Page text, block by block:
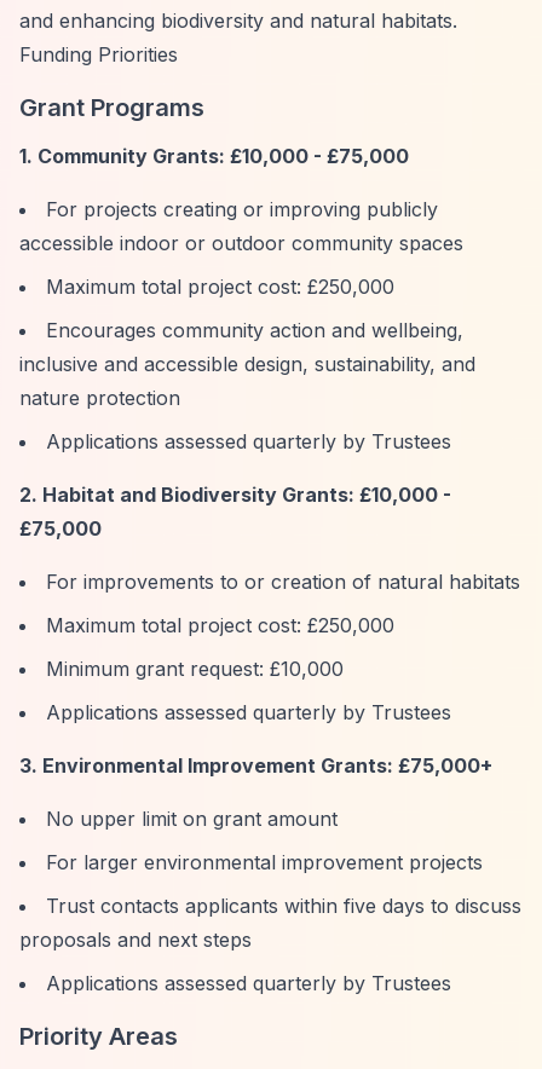
and enhancing biodiversity and natural habitats.
Funding Priorities
Grant Programs
1. Community Grants: £10,000 - £75,000
For projects creating or improving publicly
accessible indoor or outdoor community spaces
Maximum total project cost: £250,000
Encourages community action and wellbeing,
inclusive and accessible design, sustainability, and
nature protection
Applications assessed quarterly by Trustees
2. Habitat and Biodiversity Grants: £10,000 -
£75,000
For improvements to or creation of natural habitats
Maximum total project cost: £250,000
Minimum grant request: £10,000
Applications assessed quarterly by Trustees
3. Environmental Improvement Grants: £75,000+
No upper limit on grant amount
For larger environmental improvement projects
Trust contacts applicants within five days to discuss
proposals and next steps
Applications assessed quarterly by Trustees
Priority Areas